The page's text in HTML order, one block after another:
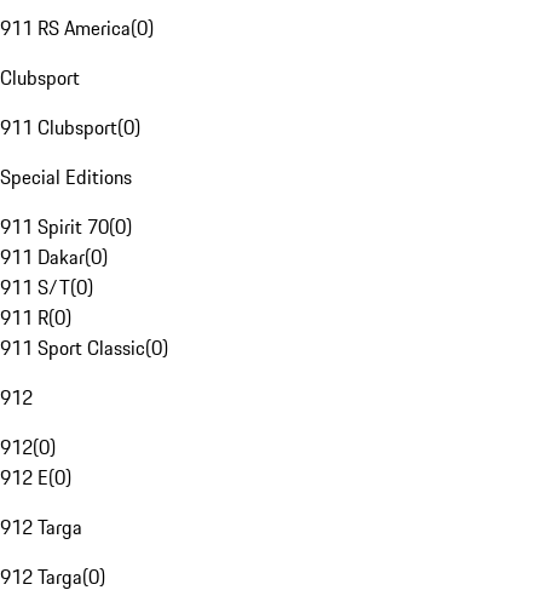
911 RS America(0)
Clubsport
911 Clubsport(0)
Special Editions
911 Spirit 70(0)
911 Dakar(0)
911 S/T(0)
911 R(0)
911 Sport Classic(0)
912
912(0)
912 E(0)
912 Targa
912 Targa(0)